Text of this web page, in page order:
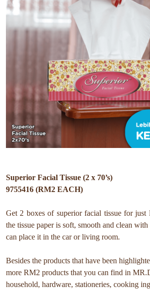
Superior Facial Tissue (2 x 70’s)
9755416 (RM2 EACH)
Get 2 boxes of superior facial tissue for
the tissue paper is soft, smooth and clean
can place it in the car or living room.
Besides the products that have been
more RM2 products that you can find in
household, hardware, stationeries, cooking